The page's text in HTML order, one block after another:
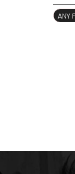
ANY